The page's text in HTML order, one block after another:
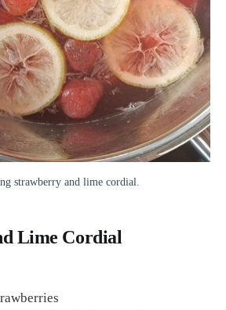
strawberry and lime cordial.
Lime Cordial